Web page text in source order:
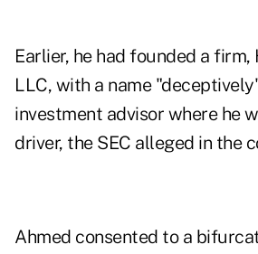
Earlier, he had founded a
LLC, with a name
investment advisor where he
driver, the SEC alleged in the
Ahmed consented to a